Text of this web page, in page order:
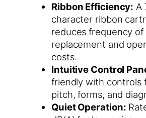
Ribbon Efficiency: A
character ribbon
reduces frequency of
replacement and
costs.
Intuitive Control
friendly with controls
pitch, forms, and
Quiet Operation: